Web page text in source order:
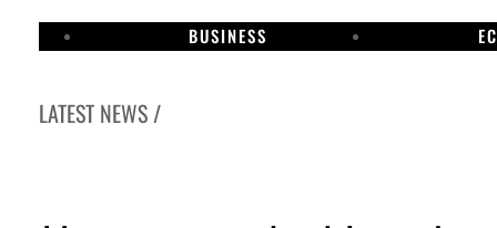
BUSINESS
LATEST NEWS /